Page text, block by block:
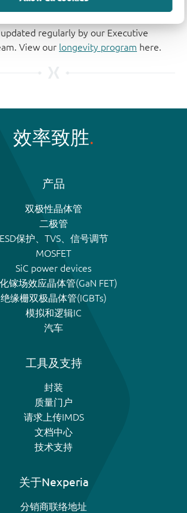
from time to time about the
regularly by our Executive
View our longevity program here.
效率致胜
产品
双极性晶体管
二极管
ESD保护、TVS、信号调节
MOSFET
SiC power devices
镓场效应晶体管(GaN FET)
绝缘栅双极晶体管(IGBTs)
模拟和逻辑IC
汽车
工具及支持
封装
质量门户
请求上传IMDS
文档中心
技术支持
关于Nexperia
分销商联络地址